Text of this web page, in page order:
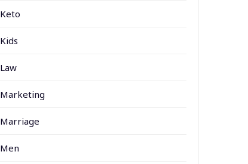
Keto
Kids
Law
Marketing
Marriage
Men